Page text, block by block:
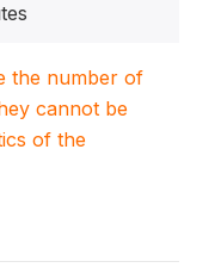
the number of
cannot be
of the